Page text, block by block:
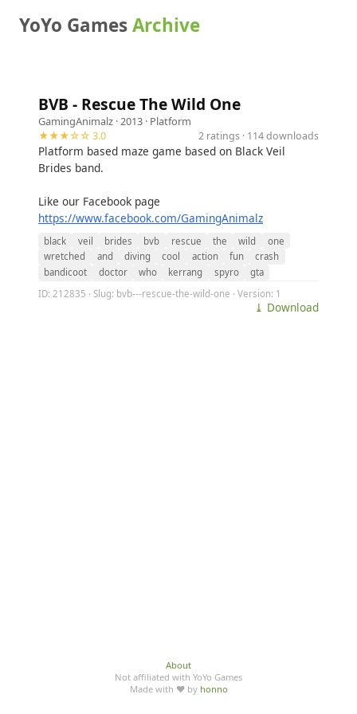
YoYo GamesArchive
BVB - Rescue The Wild One
GamingAnimalz · 2013 · Platform
★★★☆☆ 3.0
2 ratings · 114 downloads
Platform based maze game based on Black Veil
Brides band.
Like our Facebook page
https://www.facebook.com/GamingAnimalz
black veil brides bvb rescue the wild
one
wretched
and diving cool action fun
crash
bandicoot
doctor who kerrang spyro
gta
ID: 212835 · Slug: bvb---rescue-the-wild-one · Version: 1
⤓ Download
About
Not affiliated with YoYo Games
Made with ♥ by honno